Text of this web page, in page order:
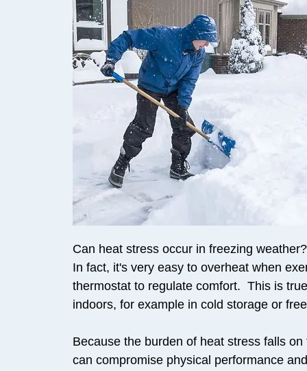
Can heat stress occur in freezing
In fact, it's very easy to overheat when
thermostat to regulate comfort. This is
indoors, for example in cold storage or
Because the burden of heat stress falls
can compromise physical performance